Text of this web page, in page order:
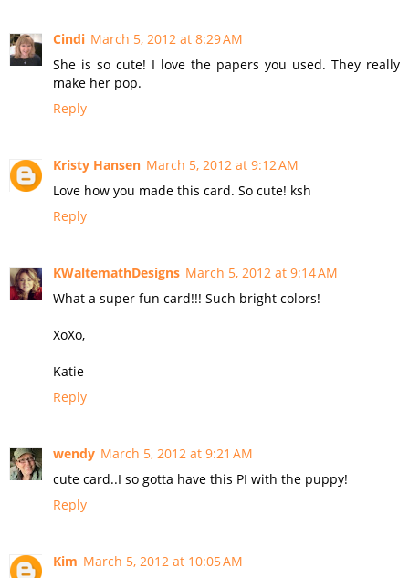
Cindi March 5, 2012 at 8:29 AM
She is so cute! I love the papers you used. They really
make her pop.
Reply
Kristy Hansen March 5, 2012 at 9:12 AM
Love how you made this card. So cute! ksh
Reply
KWaltemathDesigns March 5, 2012 at 9:14 AM
What a super fun card!!! Such bright colors!
XoXo,
Katie
Reply
wendy March 5, 2012 at 9:21 AM
cute card..I so gotta have this PI with the puppy!
Reply
Kim March 5, 2012 at 10:05 AM